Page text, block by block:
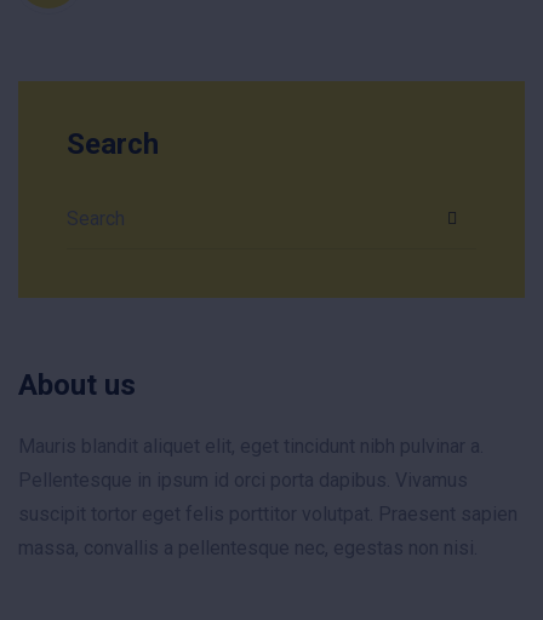
Search
Search for:
About us